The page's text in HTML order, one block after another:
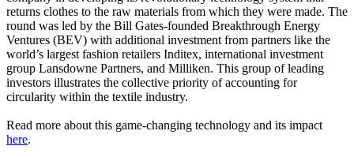
returns clothes to the raw materials from which they were made. The
round was led by the Bill Gates-founded Breakthrough Energy
Ventures (BEV) with additional investment from partners like the
world’s largest fashion retailers Inditex, international investment
group Lansdowne Partners, and Milliken. This group of leading
investors illustrates the collective priority of accounting for
circularity within the textile industry.
Read more about this game-changing technology and its impact
here.